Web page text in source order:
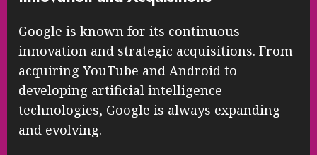
Google is known for its continuous
innovation and strategic acquisitions. From
acquiring YouTube and Android to
developing artificial intelligence
technologies, Google is always expanding
and evolving.